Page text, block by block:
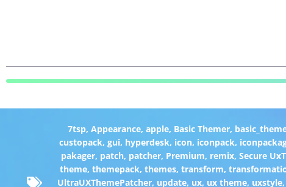
7tsp, Appearance, apple, Basic Themer,
custopack,gui, hyperdesk, icon, iconpack,
pakager, patch, patcher, Premium, remix, Secure
theme,themepack,themes,transform,
UltraUXThemePatcher, update, ux, ux theme, uxstyle,